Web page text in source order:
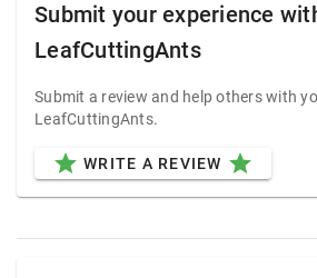
Submit your experience
LeafCuttingAnts
Submit a review and help others with
LeafCuttingAnts.
star WRITE A REVIEW star